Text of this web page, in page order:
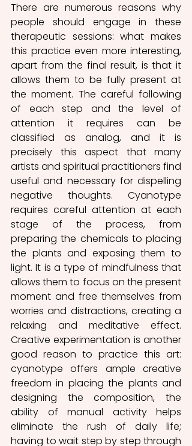
There are numerous reasons why
people should engage in these
therapeutic sessions: what makes
this practice even more interesting,
apart from the final result, is that it
allows them to be fully present at
the moment. The careful following
of each step and the level of
attention it requires can be
classified as analog, and it is
precisely this aspect that many
artists and spiritual practitioners find
useful and necessary for dispelling
negative thoughts. Cyanotype
requires careful attention at each
stage of the process, from
preparing the chemicals to placing
the plants and exposing them to
light. It is a type of mindfulness that
allows them to focus on the present
moment and free themselves from
worries and distractions, creating a
relaxing and meditative effect.
Creative experimentation is another
good reason to practice this art:
cyanotype offers ample creative
freedom in placing the plants and
designing the composition, the
ability of manual activity helps
eliminate the rush of daily life;
having to wait step by step through